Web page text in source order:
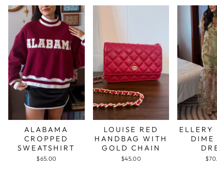
ALABAMA
CROPPED
SWEATSHIRT
$65.00
LOUISE RED
HANDBAG WITH
GOLD CHAIN
$45.00
ELLERY
DIME